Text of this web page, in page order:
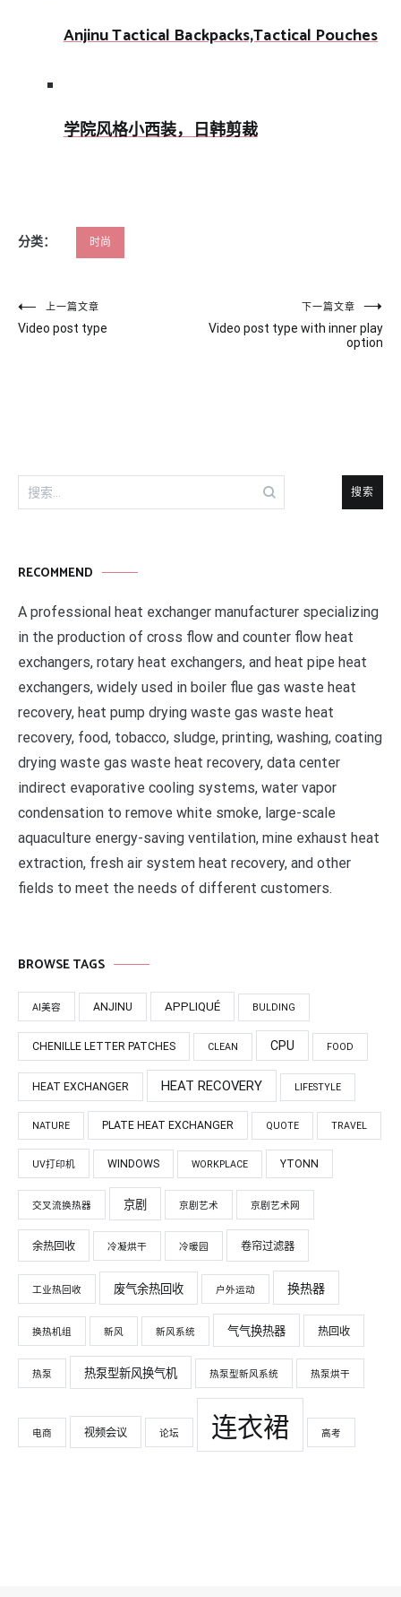
Anjinu Tactical Backpacks,Tactical Pouches
学院风格小西装，日韩剪裁
分类： 时尚
文
章
上一篇文章
Video post type
下一篇文章
Video post type with inner play
option
搜
索：
RECOMMEND
A professional heat exchanger manufacturer specializing
in the production of cross flow and counter flow heat
exchangers, rotary heat exchangers, and heat pipe heat
exchangers, widely used in boiler flue gas waste heat
recovery, heat pump drying waste gas waste heat
recovery, food, tobacco, sludge, printing, washing, coating
drying waste gas waste heat recovery, data center
indirect evaporative cooling systems, water vapor
condensation to remove white smoke, large-scale
aquaculture energy-saving ventilation, mine exhaust heat
extraction, fresh air system heat recovery, and other
fields to meet the needs of different customers.
BROWSE TAGS
AI美容 ANJINU APPLIQUÉ BULDING
CHENILLE LETTER PATCHES CLEAN CPU FOOD
HEAT EXCHANGER HEAT RECOVERY LIFESTYLE
NATURE PLATE HEAT EXCHANGER QUOTE TRAVEL
UV打印机 WINDOWS WORKPLACE YTONN
交叉流换热器 京剧 京剧艺术 京剧艺术网
余热回收 冷凝烘干 冷暖园 卷帘过滤器
工业热回收 废气余热回收 户外运动 换热器
换热机组 新风 新风系统 气气换热器 热回收
热泵 热泵型新风换气机 热泵型新风系统 热泵烘干
电商 视频会议 论坛 连衣裙 高考